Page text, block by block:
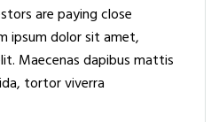
are paying close
ipsum dolor sit amet,
Maecenas dapibus mattis
tortor viverra